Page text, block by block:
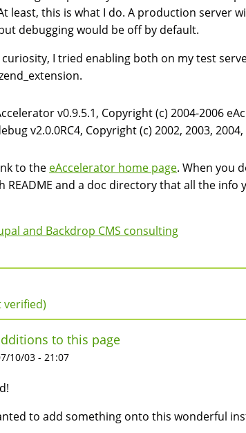
least, this is what I do. A production server
debugging would be off by default.
curiosity, I tried enabling both on my test
v0.9.5.1, Copyright (c) 2004-2006
v2.0.0RC4, Copyright (c) 2002, 2003,
to the eAccelerator home page. When you
README and a doc directory that all the info
and Backdrop CMS consulting
to this page
10/03 - 21:07
to add something onto this wonderful